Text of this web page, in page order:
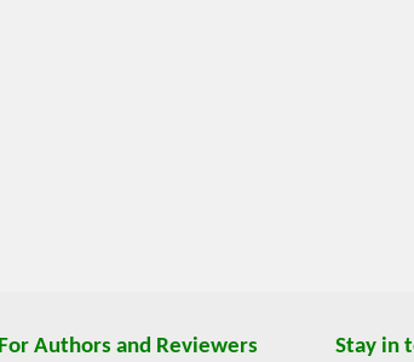
For Authors and Reviewers Stay in